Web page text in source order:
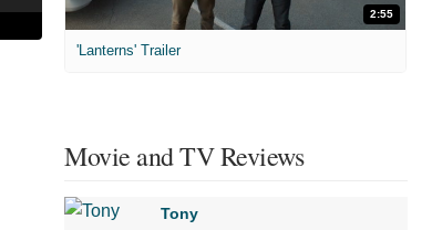
2:55
'Lanterns' Trailer
Movie and TV Reviews
Tony